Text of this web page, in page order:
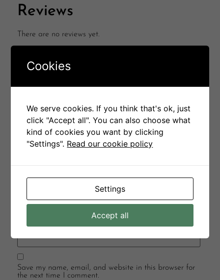
Reviews
There are no reviews yet.
Your email address will not be published.
Save my name, email, and website in this browser for
the next time I comment.
Cookies
We serve cookies. If you think that's ok, just
click "Accept all". You can also choose what
kind of cookies you want by clicking
"Settings". Read our cookie policy
Settings
Accept all